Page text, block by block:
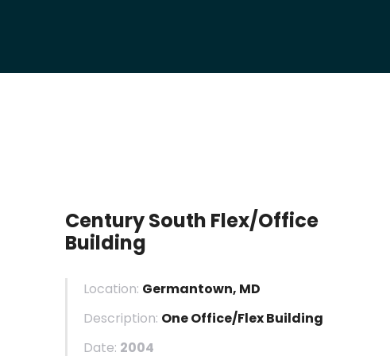
Century South Flex/Office
Building
Location: Germantown, MD
Description: One Office/Flex Building
Date: 2004